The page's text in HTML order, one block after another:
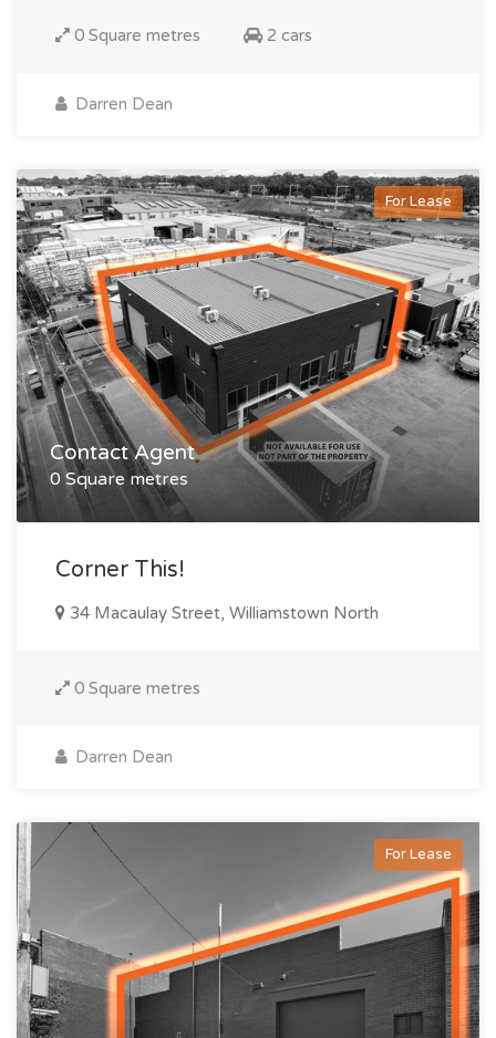
0 Square metres 2 cars
Darren Dean
For Lease
Contact Agent
0 Square metres
Corner This!
34 Macaulay Street, Williamstown North
0 Square metres
Darren Dean
For Lease